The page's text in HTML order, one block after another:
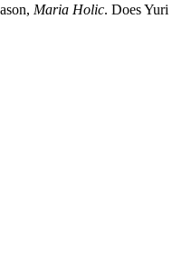
Maria Holic. Does Yuri